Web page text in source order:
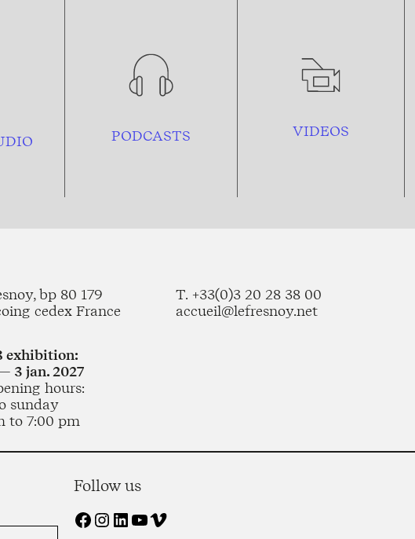
PODCASTS VIDEOS
bp 80 179
cedex France
T. +33(0)3 20 28 38 00
accueil@lefresnoy.net
exhibition:
3 jan. 2027
hours:
sunday
to 7:00 pm
Follow us
Facebook Instagram LinkedIn YouTube Vimeo